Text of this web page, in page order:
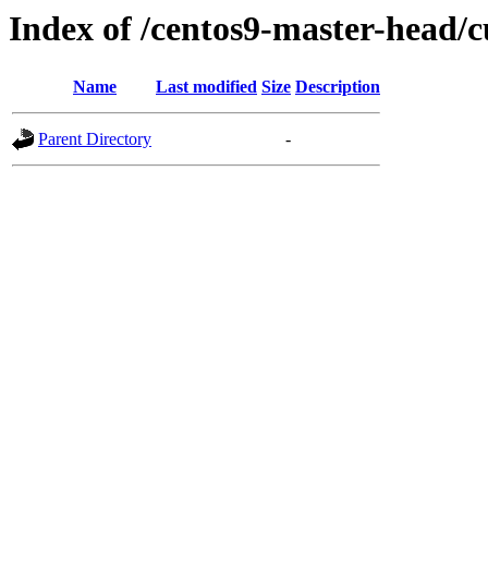
Index of /centos9-master-head/
Name Last modified Size Description
Parent Directory -